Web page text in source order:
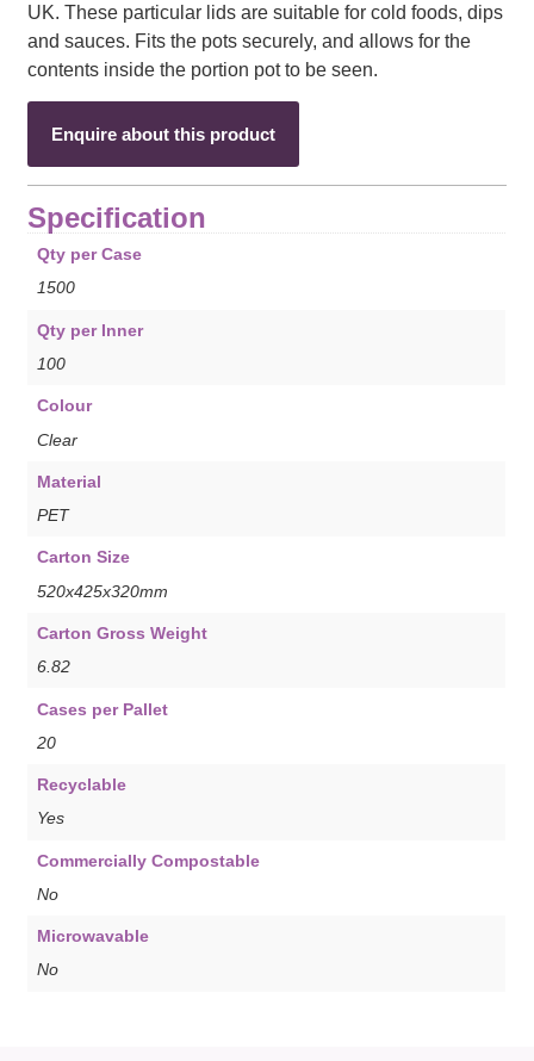
UK. These particular lids are suitable for cold foods, dips
and sauces. Fits the pots securely, and allows for the
contents inside the portion pot to be seen.
Enquire about this product
Specification
Qty per Case
1500
Qty per Inner
100
Colour
Clear
Material
PET
Carton Size
520x425x320mm
Carton Gross Weight
6.82
Cases per Pallet
20
Recyclable
Yes
Commercially Compostable
No
Microwavable
No